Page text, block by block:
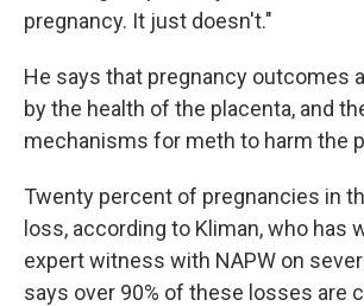
pregnancy. It just doesn't."
He says that pregnancy outcomes
by the health of the placenta, and
mechanisms for meth to harm the
Twenty percent of pregnancies in
loss, according to Kliman, who has
expert witness with NAPW on
says over 90% of these losses are